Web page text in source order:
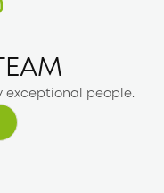
exceptional people.